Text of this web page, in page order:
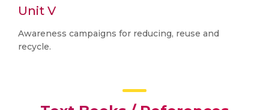
Unit V
Awareness campaigns for reducing, reuse and
recycle.